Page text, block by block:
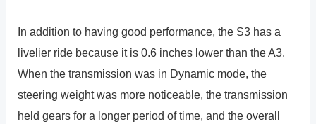
In addition to having good performance, the S3 has a
livelier ride because it is 0.6 inches lower than the A3.
When the transmission was in Dynamic mode, the
steering weight was more noticeable, the transmission
held gears for a longer period of time, and the overall